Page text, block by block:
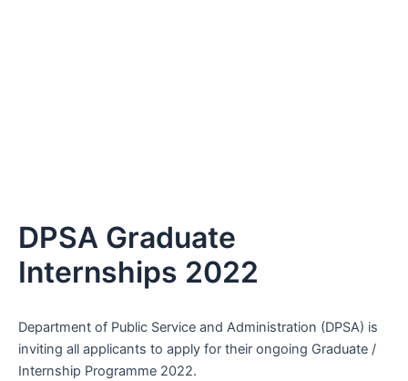
DPSA Graduate
Internships 2022
Department of Public Service and Administration (DPSA) is
inviting all applicants to apply for their ongoing Graduate /
Internship Programme 2022.